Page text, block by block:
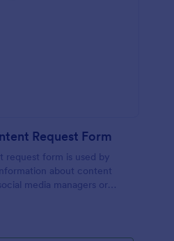
Request Form
request form is used by
about content
media managers or